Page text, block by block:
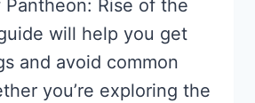
Rise of the
will help you get
and avoid common
you’re exploring the